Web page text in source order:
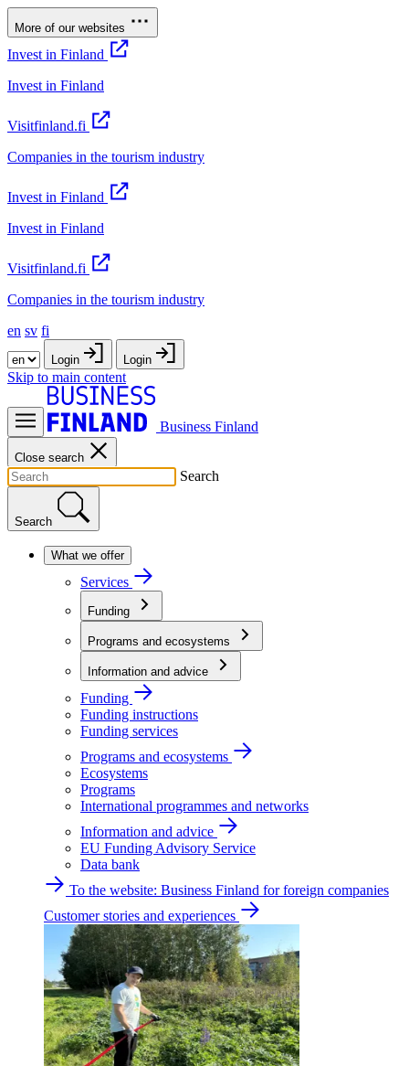
More of our websites
Invest in Finland
Invest in Finland
Visitfinland.fi
Companies in the tourism industry
Invest in Finland
Invest in Finland
Visitfinland.fi
Companies in the tourism industry
en sv fi
Login Login
Skip to main content
Business Finland
Close search
Search
Search
What we offer
Services
Funding
Programs and ecosystems
Information and advice
Funding
Funding instructions
Funding services
Programs and ecosystems
Ecosystems
Programs
International programmes and networks
Information and advice
EU Funding Advisory Service
Data bank
To the website: Business Finland for foreign companies
Customer stories and experiences